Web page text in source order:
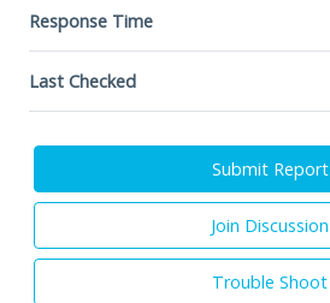
Response Time
Last Checked
Submit Report
Join Discussion
Trouble Shoot